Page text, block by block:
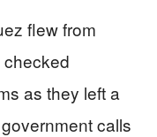
flew from
as they left a
calls